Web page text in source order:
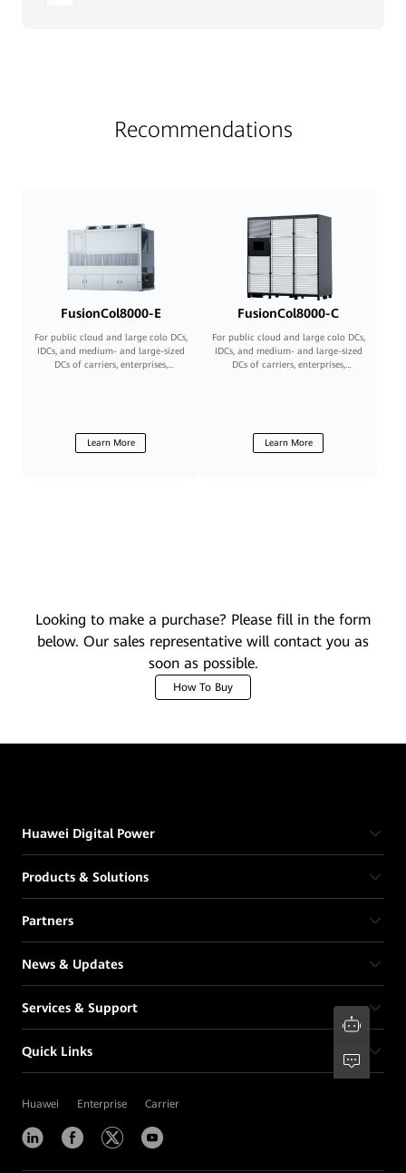
Recommendations
FusionCol8000-E
For public cloud and large colo DCs,
IDCs, and medium- and large-sized
DCs of carriers, enterprises,
Learn More
FusionCol8000-C
For public cloud and large colo DCs,
IDCs, and medium- and large-sized
DCs of carriers, enterprises,
Learn More
Looking to make a purchase? Please fill in the form
below. Our sales representative will contact you as
soon as possible.
How To Buy
Huawei Digital Power
Products & Solutions
Partners
News & Updates
Services & Support
Quick Links
Huawei Enterprise Carrier